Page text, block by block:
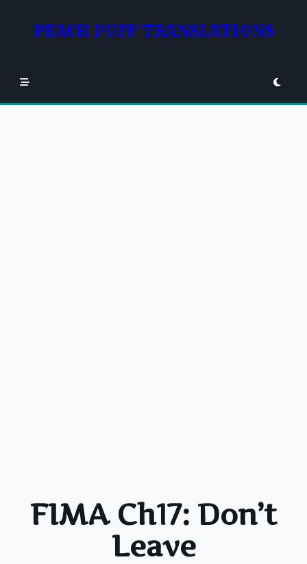
contentPEACH PUFF TRANSLATIONS
FIMA Ch17: Don’t
Leave